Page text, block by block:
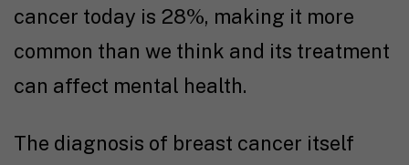
cancer today is 28%, making it more
common than we think and its treatment
can affect mental health.
The diagnosis of breast cancer itself